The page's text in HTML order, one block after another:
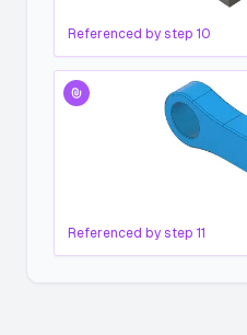
Referenced by step 10
Referenced by step 11